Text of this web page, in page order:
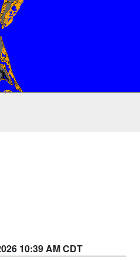
10:39 AM CDT